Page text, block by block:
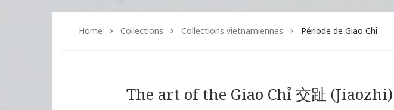
Home Collections Collections vietnamiennes Période de Giao Chi
The art of the Giao Chỉ 交趾